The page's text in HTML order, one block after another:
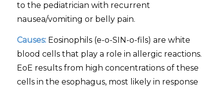
to the pediatrician with recurrent
nausea/vomiting or belly pain.
Causes: Eosinophils (e-o-SIN-o-fils) are white
blood cells that play a role in allergic reactions.
EoE results from high concentrations of these
cells in the esophagus, most likely in response